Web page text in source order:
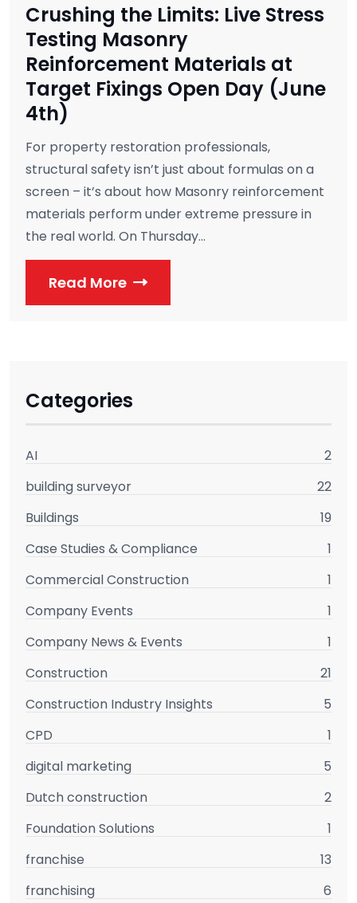
Crushing the Limits: Live Stress
Testing Masonry
Reinforcement Materials at
Target Fixings Open Day (June
4th)
For property restoration professionals,
structural safety isn’t just about formulas on a
screen – it’s about how Masonry reinforcement
materials perform under extreme pressure in
the real world. On Thursday...
Read More
Categories
AI
2
building surveyor
22
Buildings
19
Case Studies & Compliance
1
Commercial Construction
1
Company Events
1
Company News & Events
1
Construction
21
Construction Industry Insights
5
CPD
1
digital marketing
5
Dutch construction
2
Foundation Solutions
1
franchise
13
franchising
6